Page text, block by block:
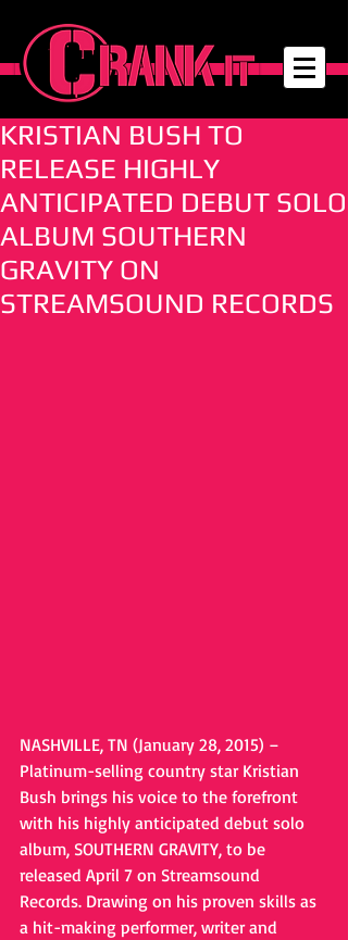
KRISTIAN BUSH TO
RELEASE HIGHLY
ANTICIPATED DEBUT SOLO
ALBUM SOUTHERN
GRAVITY ON
STREAMSOUND RECORDS
NASHVILLE, TN (January 28, 2015) –
Platinum-selling country star Kristian
Bush brings his voice to the forefront
with his highly anticipated debut solo
album, SOUTHERN GRAVITY, to be
released April 7 on Streamsound
Records. Drawing on his proven skills as
a hit-making performer, writer and